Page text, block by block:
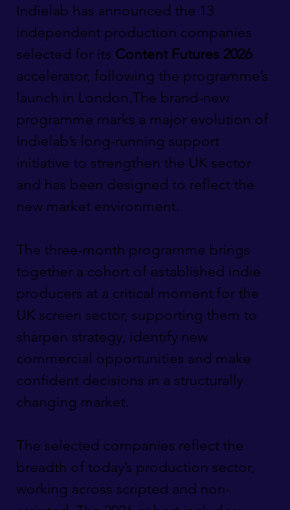
Indielab has announced the 13
independent production companies
selected for its Content Futures 2026
accelerator, following the programme’s
launch in London.The brand-new
programme marks a major evolution of
Indielab’s long-running support
initiative to strengthen the UK sector
and has been designed to reflect the
new market environment.
The three-month programme brings
together a cohort of established indie
producers at a critical moment for the
UK screen sector, supporting them to
sharpen strategy, identify new
commercial opportunities and make
confident decisions in a structurally
changing market.
The selected companies reflect the
breadth of today’s production sector,
working across scripted and non-